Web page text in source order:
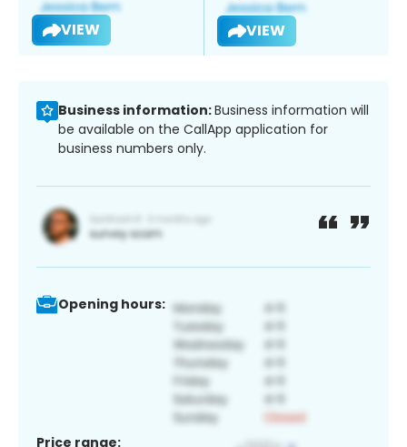
VIEW VIEW
Business information:Business information will
be available on the CallApp application for
business numbers only.
Opening hours:
Price range: